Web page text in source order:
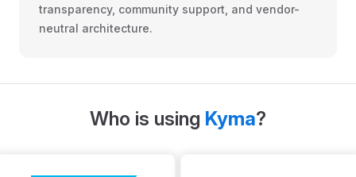
transparency, community support, and vendor-
neutral architecture.
Who is using Kyma?